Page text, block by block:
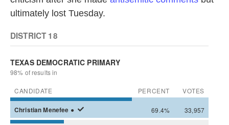
ultimately lost Tuesday.